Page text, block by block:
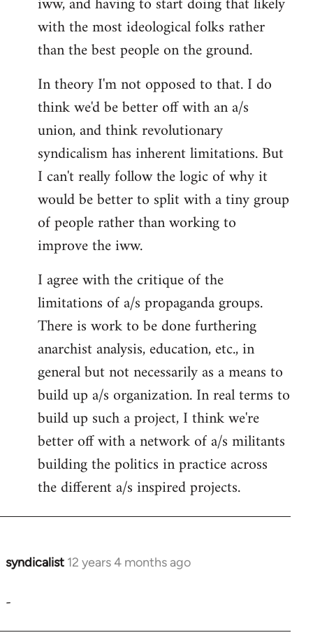
with the most ideological folks rather
than the best people on the ground.
In theory I'm not opposed to that. I do
think we'd be better off with an a/s
union, and think revolutionary
syndicalism has inherent limitations. But
I can't really follow the logic of why it
would be better to split with a tiny group
of people rather than working to
improve the iww.
I agree with the critique of the
limitations of a/s propaganda groups.
There is work to be done furthering
anarchist analysis, education, etc., in
general but not necessarily as a means to
build up a/s organization. In real terms to
build up such a project, I think we're
better off with a network of a/s militants
building the politics in practice across
the different a/s inspired projects.
syndicalist 12 years 4 months ago
In
to
-